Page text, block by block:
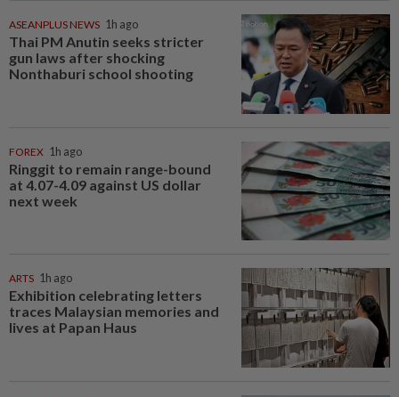
ASEANPLUS NEWS 1h ago
Thai PM Anutin seeks stricter
gun laws after shocking
Nonthaburi school shooting
FOREX 1h ago
Ringgit to remain range-bound
at 4.07-4.09 against US dollar
next week
ARTS 1h ago
Exhibition celebrating letters
traces Malaysian memories and
lives at Papan Haus